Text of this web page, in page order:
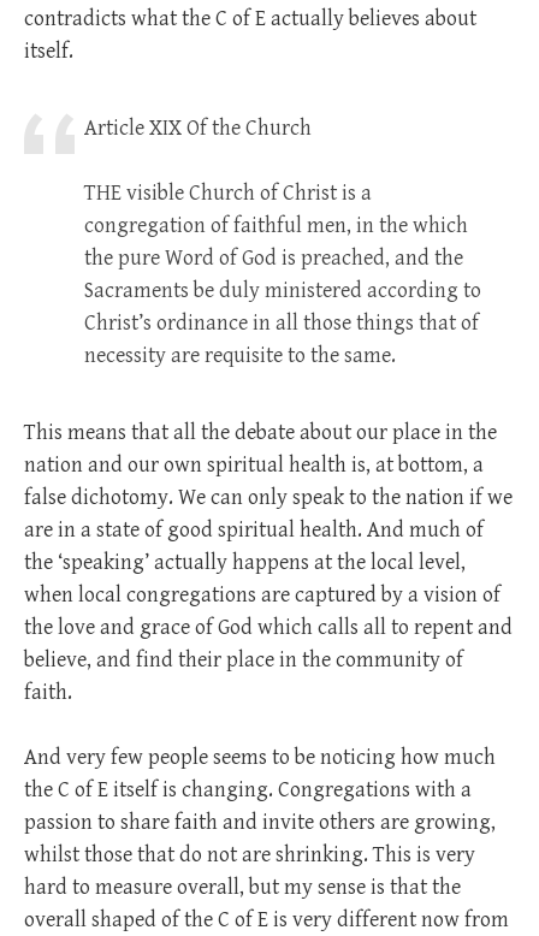
contradicts what the C of E actually believes about
itself.
Article XIX Of the Church
THEvisible Church of Christ is a
congregation of faithful men, in the which
the pure Word of God is preached, and the
Sacraments be duly ministered according to
Christ’s ordinance in all those things that of
necessity are requisite to the same.
This means that all the debate about our place in the
nation and our own spiritual health is, at bottom, a
false dichotomy. We can only speak to the nation if we
are in a state of good spiritual health. And much of
the ‘speaking’ actually happens at the local level,
when local congregations are captured by a vision of
the love and grace of God which calls all to repent and
believe, and find their place in the community of
faith.
And very few people seems to be noticing how much
the C of E itself is changing. Congregations with a
passion to share faith and invite others are growing,
whilst those that do not are shrinking. This is very
hard to measure overall, but my sense is that the
overall shaped of the C of E is very different now from